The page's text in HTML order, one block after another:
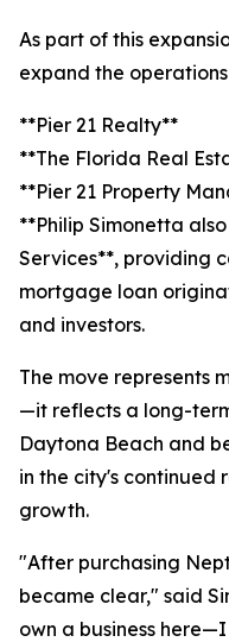
As part of this
expand the
**Pier 21 Realty**
**The Florida Real
**Pier 21 Property
**Philip Simonetta
Services**, providing
mortgage loan
and investors.
The move represents
—it reflects a long-
Daytona Beach and
in the city's continued
growth.
"After purchasing
became clear," said
own a business